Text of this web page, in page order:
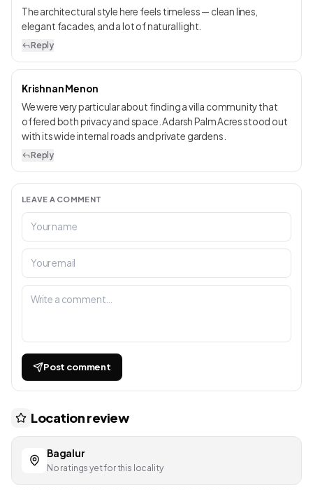
The architectural style here feels timeless — clean lines,
elegant facades, and a lot of natural light.
Reply
Krishnan Menon
We were very particular about finding a villa community that
offered both privacy and space. Adarsh Palm Acres stood out
with its wide internal roads and private gardens.
Reply
LEAVE A COMMENT
Post comment
Location review
Bagalur
No ratings yet for this locality